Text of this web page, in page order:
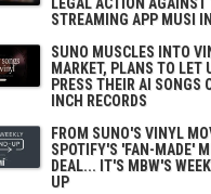
STREAMING APP MUSI
SUNO MUSCLES INTO
MARKET, PLANS TO LET
PRESS THEIR AI SONGS
INCH RECORDS
FROM SUNO'S VINYL
SPOTIFY'S 'FAN-MADE'
DEAL... IT'S MBW'S
UP